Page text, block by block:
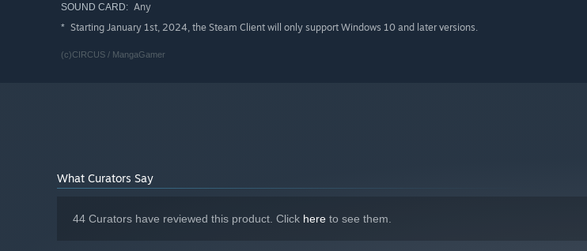
SOUND CARD: Any
* Starting January 1st, 2024, the Steam Client will only support Windows 10 and later versions.
(c)CIRCUS / MangaGamer
What Curators Say
44 Curators have reviewed this product. Click here to see them.